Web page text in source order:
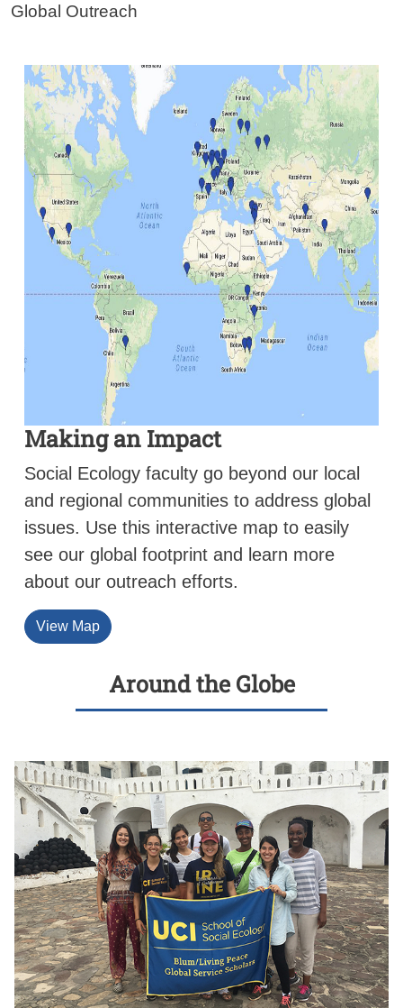
Global Outreach
Making an Impact
Social Ecology faculty go beyond our local
and regional communities to address global
issues. Use this interactive map to easily
see our global footprint and learn more
about our outreach efforts.
View Map
Around the Globe